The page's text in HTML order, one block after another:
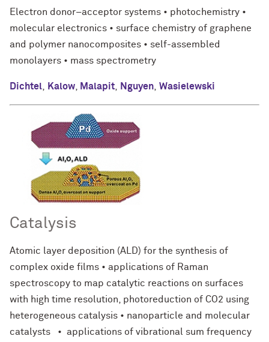
Electron donor–acceptor systems • photochemistry •
molecular electronics • surface chemistry of graphene
and polymer nanocomposites • self-assembled
monolayers • mass spectrometry
Dichtel Kalow Malapit Nguyen Wasielewski
Catalysis
Atomic layer deposition (ALD) for the synthesis of
complex oxide films • applications of Raman
spectroscopy to map catalytic reactions on surfaces
with high time resolution, photoreduction of CO2 using
heterogeneous catalysis • nanoparticle and molecular
catalysts • applications of vibrational sum frequency